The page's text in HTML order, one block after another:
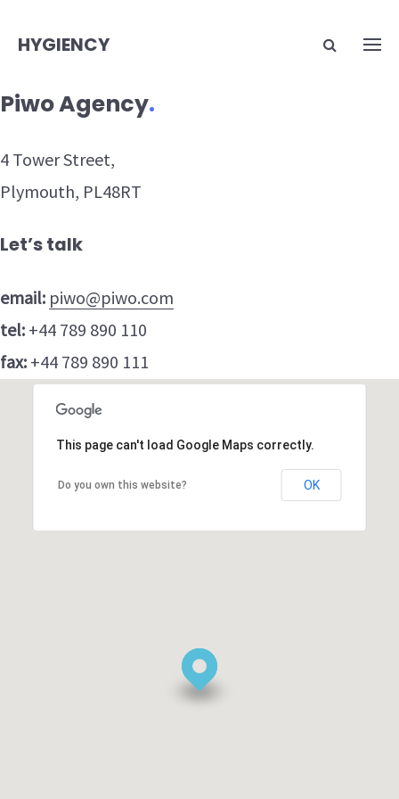
HYGIENCY
Piwo Agency.
4 Tower Street,
Plymouth, PL48RT
Let’s talk
email: piwo@piwo.com
tel: +44 789 890 110
fax: +44 789 890 111
This page can't load Google Maps correctly.
Do you own this website? OK